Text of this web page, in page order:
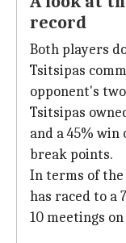
record
Both players
Tsitsipas
opponent's
Tsitsipas
and a 45%
break points.
In terms of the
has raced to a
10 meetings